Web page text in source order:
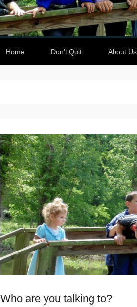
Home Don’t Quit About Us
Who are you talking to?